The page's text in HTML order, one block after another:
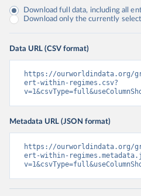
Download full data, including all
Download only the currently
Data URL (CSV format)
https://ourworldindata.org/
ert-within-regimes.csv?
Metadata URL (JSON format)
https://ourworldindata.org/
ert-within-